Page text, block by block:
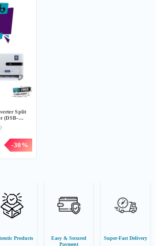
Split
(DSB-
-30%
Products
Easy & Secured
Payment
Super-Fast Delivery